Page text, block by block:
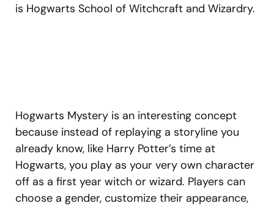
is Hogwarts School of Witchcraft and Wizardry.
Hogwarts Mystery is an interesting concept
because instead of replaying a storyline you
already know, like Harry Potter’s time at
Hogwarts, you play as your very own character
off as a first year witch or wizard. Players can
choose a gender, customize their appearance,